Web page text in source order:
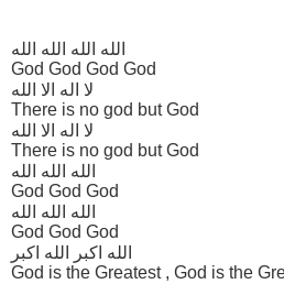
الله الله الله الله
God God God God
لا اله الا الله
There is no god but God
لا اله الا الله
There is no god but God
الله الله الله
God God God
الله الله الله
God God God
الله اکبر الله اکبر
God is the Greatest , God is the